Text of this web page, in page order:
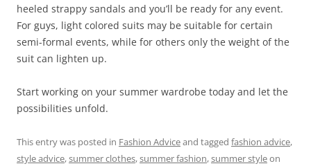
heeled strappy sandals and you’ll be ready for any event.
For guys, light colored suits may be suitable for certain
semi-formal events, while for others only the weight of the
suit can lighten up.
Start working on your summer wardrobe today and let the
possibilities unfold.
This entry was posted in Fashion Adviceand tagged fashion advice,
style advice,summer clothes,summer fashion,summer styleon